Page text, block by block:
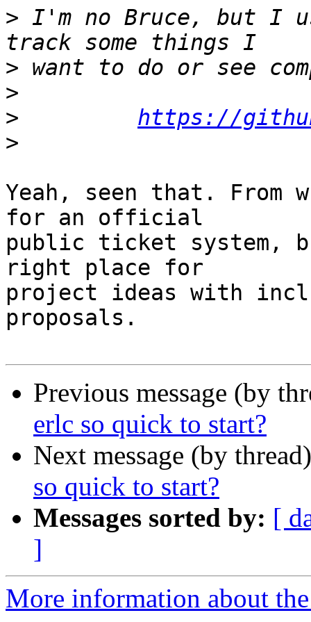
> I'm no Bruce, but I
>
>
>
https://
>
Yeah, seen that. From
for an official
public ticket
right place for
project ideas with
proposals.
Previous message (by
erlc so quick to start?
Next message (by
so quick to start?
Messages sorted by: [
]
More information about